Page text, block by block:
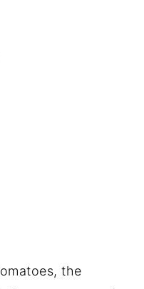
the